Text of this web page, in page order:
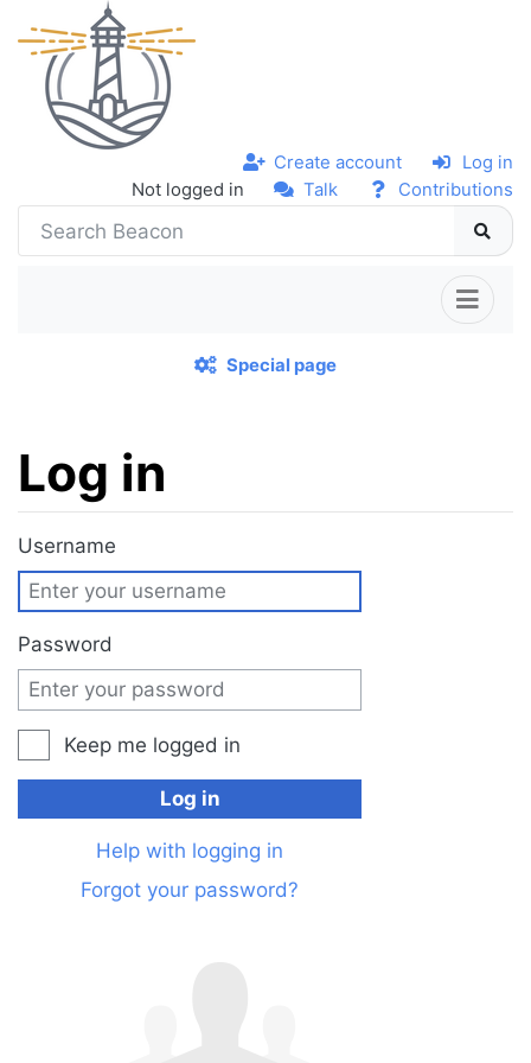
Not logged in Talk Contributions
Create account Log in
Special page
Log in
Jump to:navigation
Username
Password
Keep me logged in
Log in
Help with logging in
Forgot your password?